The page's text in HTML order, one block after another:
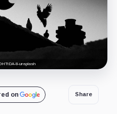
8-unsplash
on Share